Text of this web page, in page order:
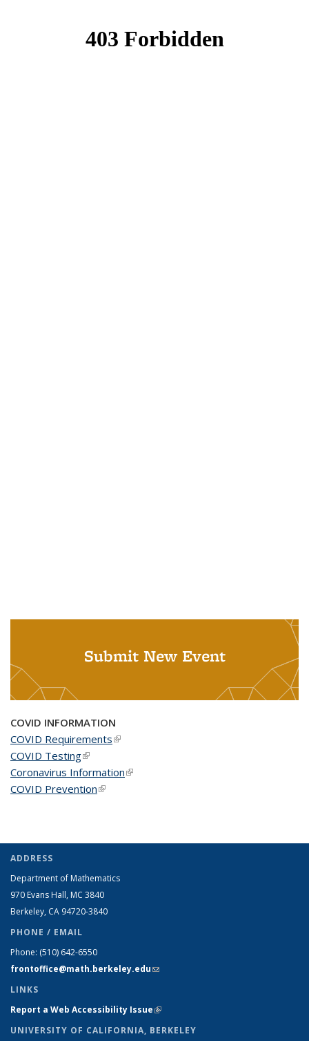
Submit New Event
COVID INFORMATION
COVID Requirements(link is external)
COVID Testing(link is external)
Coronavirus Information(link is external)
COVID Prevention(link is external)
ADDRESS
Department of Mathematics
970 Evans Hall, MC 3840
Berkeley, CA 94720-3840
PHONE / EMAIL
Phone: (510) 642-6550
frontoffice@math.berkeley.edu(link sends e-mail)
LINKS
Report a Web Accessibility Issue(link is external)
UNIVERSITY OF CALIFORNIA, BERKELEY